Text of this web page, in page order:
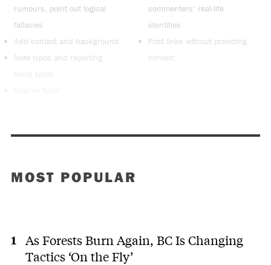
rumours, point out logical
fallacies
Add context and background
Note typos and reporting
blind spots
commenters’ real-life
identities
Post links without providing
context
MOST POPULAR
As Forests Burn Again, BC Is Changing
Tactics ‘On the Fly’